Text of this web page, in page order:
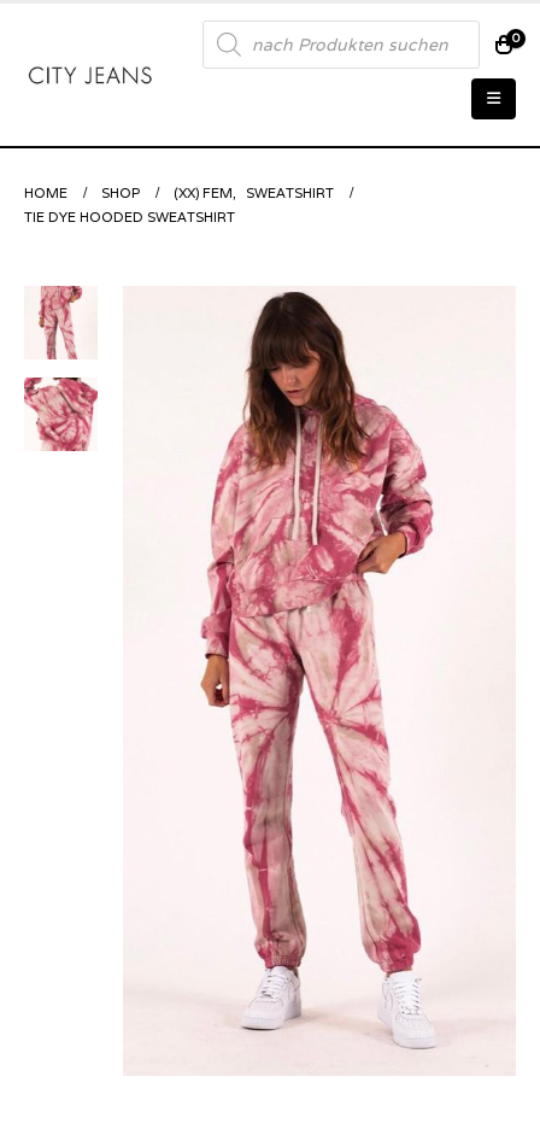
Products
search 0
HOME SHOP (XX) FEM,
SWEATSHIRT
TIE DYE HOODED SWEATSHIRT